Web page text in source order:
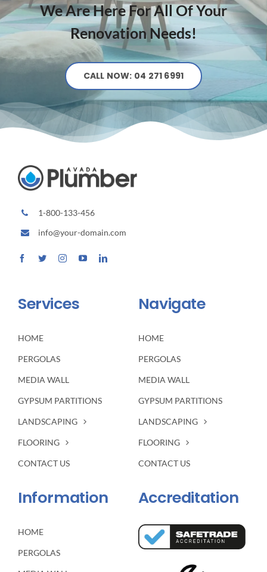
We Are Here For All Of Your
Renovation Needs!
CALL NOW: 04 271 6991
1-800-133-456
info@your-domain.com
Services
HOME
PERGOLAS
MEDIA WALL
GYPSUM PARTITIONS
LANDSCAPING
FLOORING
CONTACT US
Navigate
HOME
PERGOLAS
MEDIA WALL
GYPSUM PARTITIONS
LANDSCAPING
FLOORING
CONTACT US
Information
HOME
PERGOLAS
Accreditation